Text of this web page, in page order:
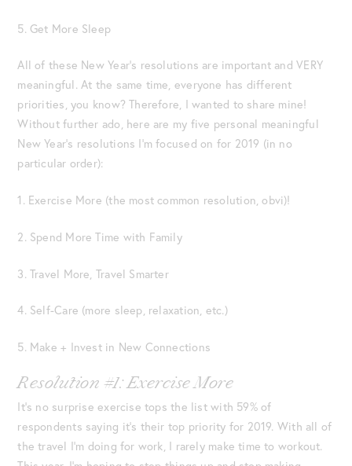
5. Get More Sleep
All of these New Year’s resolutions are important and VERY
meaningful. At the same time, everyone has different
priorities, you know? Therefore, I wanted to share mine!
Without further ado, here are my five personal meaningful
New Year’s resolutions I’m focused on for 2019 (in no
particular order):
1. Exercise More (the most common resolution, obvi)!
2. Spend More Time with Family
3. Travel More, Travel Smarter
4. Self-Care (more sleep, relaxation, etc.)
5. Make + Invest in New Connections
Resolution #1: Exercise More
It’s no surprise exercise tops the list with 59% of
respondents saying it’s their top priority for 2019. With all of
the travel I’m doing for work, I rarely make time to workout.